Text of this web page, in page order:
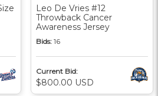
Leo De Vries #12
Throwback Cancer
Awareness Jersey
Bids: 16
Current Bid:
$800.00 USD